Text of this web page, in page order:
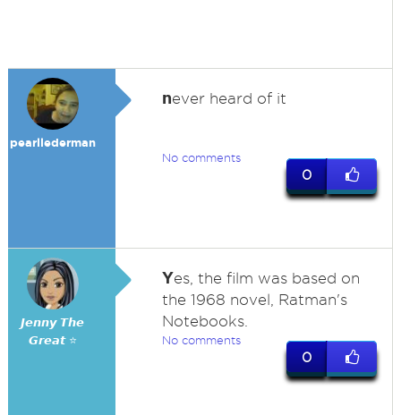
pearllederman
never heard of it
No comments
0
𝙅𝙚𝙣𝙣𝙮 𝙏𝙝𝙚
𝙂𝙧𝙚𝙖𝙩 ⭐
Yes, the film was based on
the 1968 novel, Ratman's
Notebooks.
No comments
0